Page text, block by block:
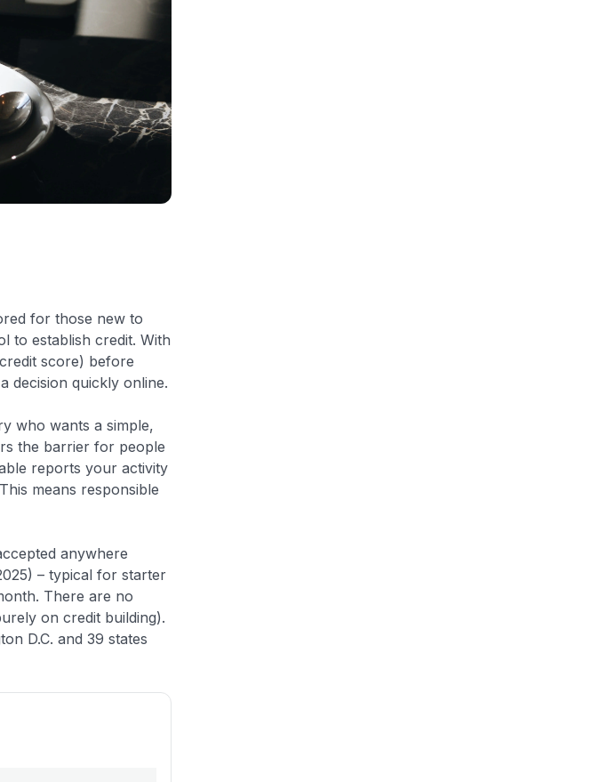
for those new to
to establish credit. With
score) before
decision quickly online.
who wants a simple,
the barrier for people
reports your activity
means responsible
anywhere
– typical for starter
There are no
on credit building).
D.C. and 39 states